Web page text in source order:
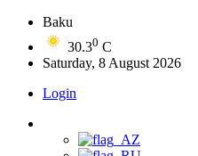
Baku
30.30 C
Saturday, 8 August 2026
Login